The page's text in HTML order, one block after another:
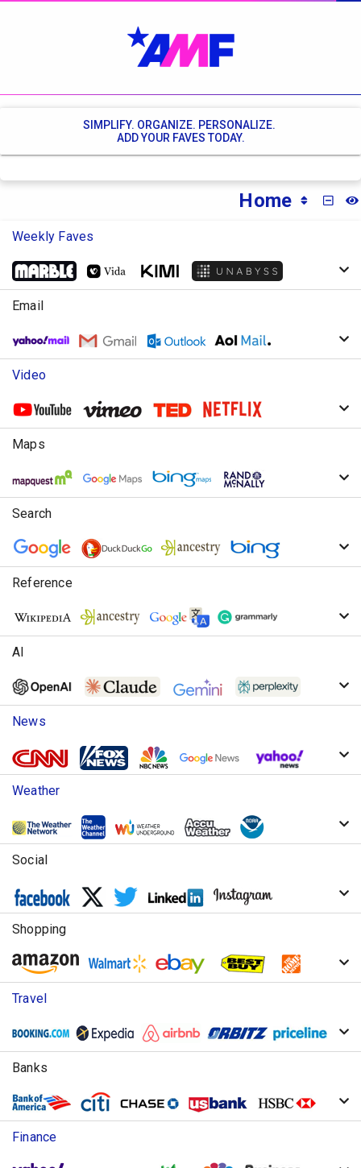
SIMPLIFY. ORGANIZE. PERSONALIZE.
ADD YOUR FAVES TODAY.
Home
Weekly Faves
Email
Video
Maps
Search
Reference
AI
News
Weather
Social
Shopping
Travel
Banks
Finance